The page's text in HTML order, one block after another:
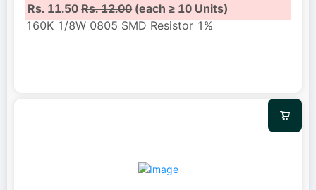
Rs. 11.50Rs. 12.00(each ≥ 10 Units)
160K 1/8W 0805 SMD Resistor 1%